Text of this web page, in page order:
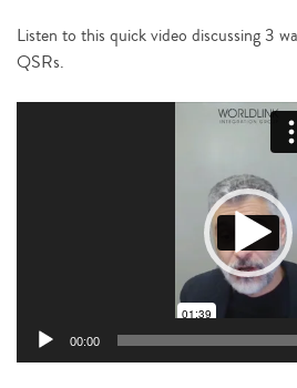
Listen to this quick video discussing 3
QSRs.
00:00